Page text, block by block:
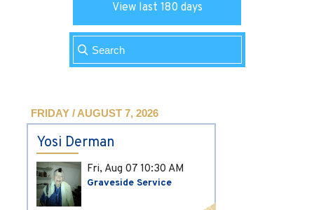
View last 180 days
FRIDAY / AUGUST 7, 2026
Yosi Derman
Fri, Aug 07 10:30 AM
Graveside Service